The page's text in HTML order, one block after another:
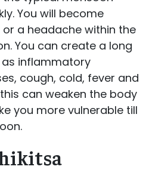
You will become
a headache within the
You can create a long
inflammatory
cough, cold, fever and
can weaken the body
you more vulnerable till